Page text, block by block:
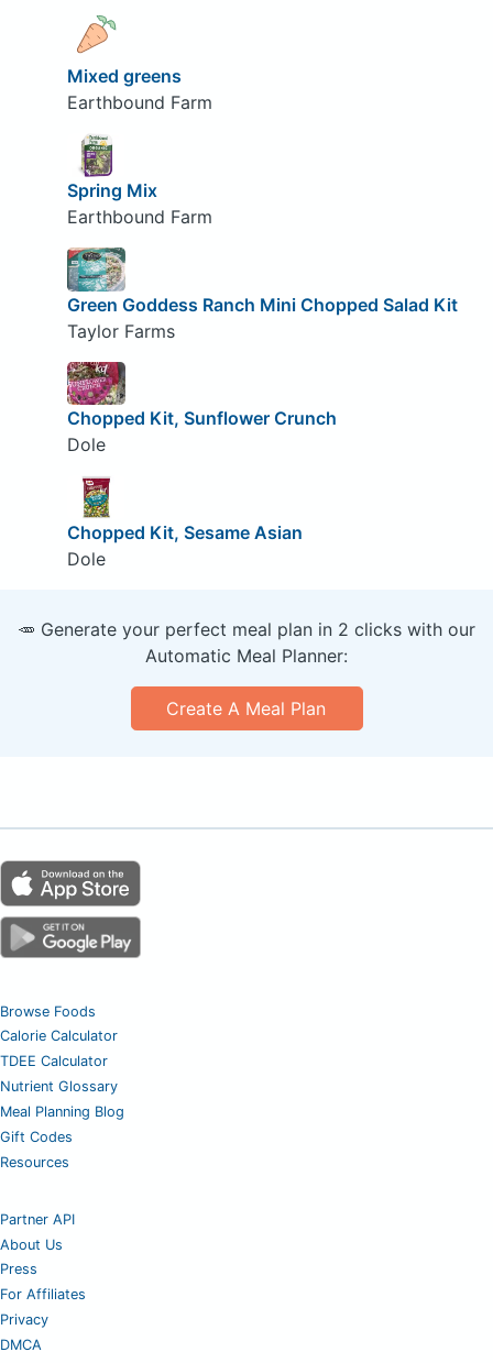
Mixed greens
Earthbound Farm
Spring Mix
Earthbound Farm
Green Goddess Ranch Mini Chopped Salad Kit
Taylor Farms
Chopped Kit, Sunflower Crunch
Dole
Chopped Kit, Sesame Asian
Dole
🥕 Generate your perfect meal plan in 2 clicks with our
Automatic Meal Planner:
Create A Meal Plan
Browse Foods
Calorie Calculator
TDEE Calculator
Nutrient Glossary
Meal Planning Blog
Gift Codes
Resources
Partner API
About Us
Press
For Affiliates
Privacy
DMCA